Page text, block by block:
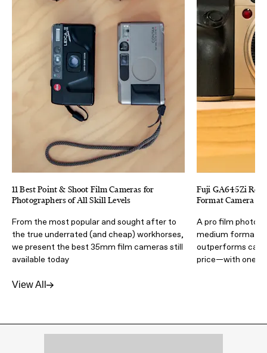
11 Best Point & Shoot Film Cameras for
Photographers of All Skill Levels
From the most popular and sought after to
the true underrated (and cheap) workhorses,
we present the best 35mm film cameras still
available today
Fuji GA645Zi
Format Camera
A pro film
medium format
outperforms
price—with one
View All